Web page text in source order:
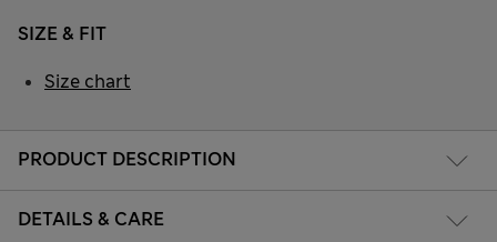
PRODUCT DESCRIPTION
DETAILS & CARE
SIZE & FIT
Size chart